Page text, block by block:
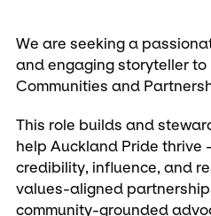
We are seeking a
and engaging storyteller to
Communities and
This role builds and
help Auckland Pride
credibility, influence, and
values-aligned
community-grounded